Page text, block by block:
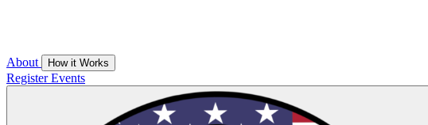
About How it Works
RegisterEvents